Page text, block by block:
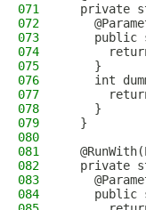
071
private
072
073
public
074
075
    }
076
int
077
078
    }
079
  }
080
081
082
private
083
084
public